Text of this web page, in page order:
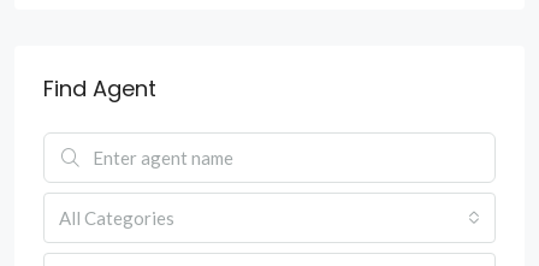
Find Agent
All Categories